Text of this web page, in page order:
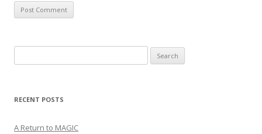
for:
RECENT POSTS
A Return to MAGIC